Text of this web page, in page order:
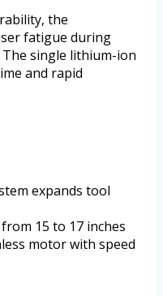
the
fatigue during
single lithium-ion
and rapid
expands tool
15 to 17 inches
motor with speed